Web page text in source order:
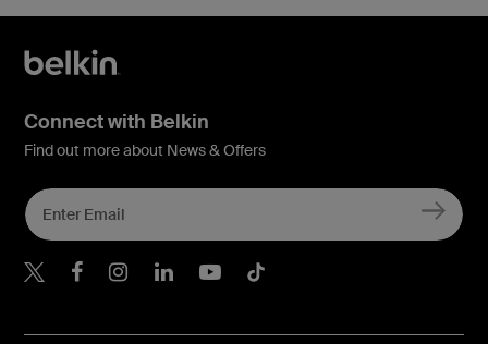
Connect with Belkin
Find out more about News & Offers
Belkin X
Belkin Facebook
Belkin Instagram
Belkin LInkedIn
Belkin Youtube
Belkin TikTok